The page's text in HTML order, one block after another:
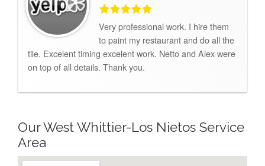
Very professional work. I hire them
to paint my restaurant and do all the
tile. Excelent timing excelent work. Netto and Alex were
on top of all details. Thank you.
Our West Whittier-Los Nietos Service
Area